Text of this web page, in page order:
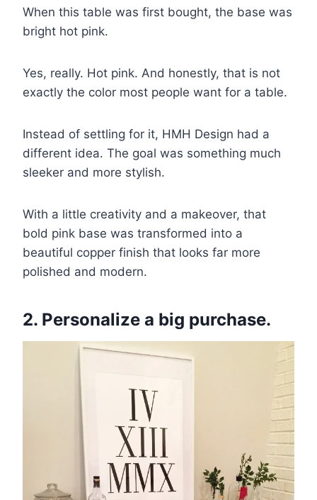
When this table was first bought, the base was
bright hot pink.
Yes, really. Hot pink. And honestly, that is not
exactly the color most people want for a table.
Instead of settling for it, HMH Design had a
different idea. The goal was something much
sleeker and more stylish.
With a little creativity and a makeover, that
bold pink base was transformed into a
beautiful copper finish that looks far more
polished and modern.
2. Personalize a big purchase.